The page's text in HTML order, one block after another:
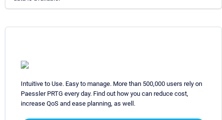
Intuitive to Use. Easy to manage. More than 500,000 users rely on
Paessler PRTG every day. Find out how you can reduce cost,
increase QoS and ease planning, as well.